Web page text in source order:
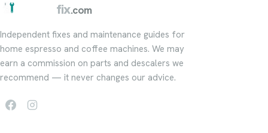
fix.com
Independent fixes and maintenance guides for
home espresso and coffee machines. We may
earn a commission on parts and descalers we
recommend — it never changes our advice.